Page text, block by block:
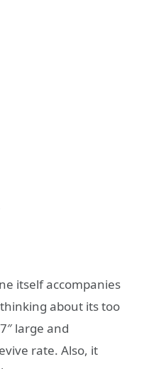
itself accompanies
about its too
large and
rate. Also, it